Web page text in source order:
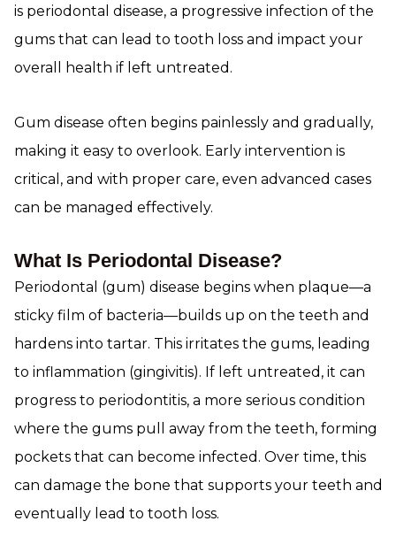
is periodontal disease, a progressive infection of the
gums that can lead to tooth loss and impact your
overall health if left untreated.
Gum disease often begins painlessly and gradually,
making it easy to overlook. Early intervention is
critical, and with proper care, even advanced cases
can be managed effectively.
What Is Periodontal Disease?
Periodontal (gum) disease begins when plaque—a
sticky film of bacteria—builds up on the teeth and
hardens into tartar. This irritates the gums, leading
to inflammation (gingivitis). If left untreated, it can
progress to periodontitis, a more serious condition
where the gums pull away from the teeth, forming
pockets that can become infected. Over time, this
can damage the bone that supports your teeth and
eventually lead to tooth loss.